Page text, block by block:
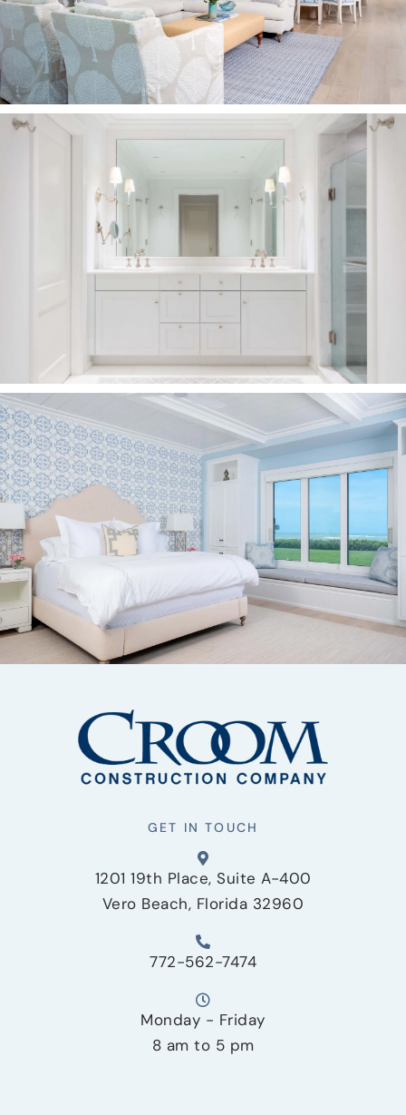
GET IN TOUCH
1201 19th Place, Suite A-400
Vero Beach, Florida 32960
772-562-7474
Monday - Friday
8 am to 5 pm